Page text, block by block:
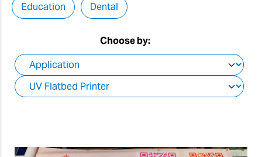
Education Dental
Choose by: